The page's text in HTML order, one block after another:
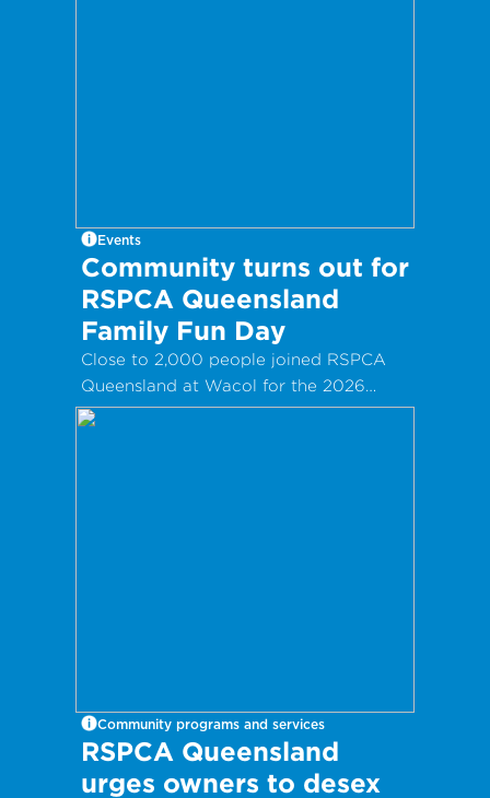
Events
Community turns out for
RSPCA Queensland
Family Fun Day
Close to 2,000 people joined RSPCA
Queensland at Wacol for the 2026
Clare May Real Estate Family Fun Day!
Community programs and services
RSPCA Queensland
urges owners to desex